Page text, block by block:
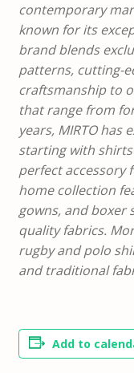
contemporary
known for its
brand blends
patterns, cutting-
craftsmanship to
that range from
years, MIRTO has
starting with
perfect accessory
home collection
gowns, and boxer
quality fabrics.
rugby and polo
and traditional
Add to